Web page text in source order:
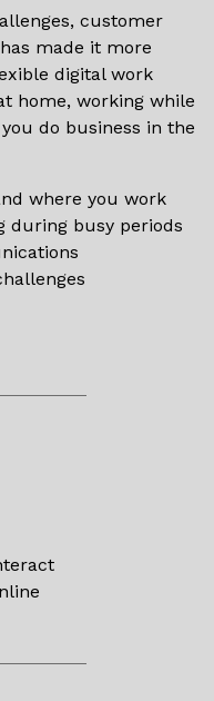
customer
made it more
digital work
home, working while
do business in the
where you work
during busy periods